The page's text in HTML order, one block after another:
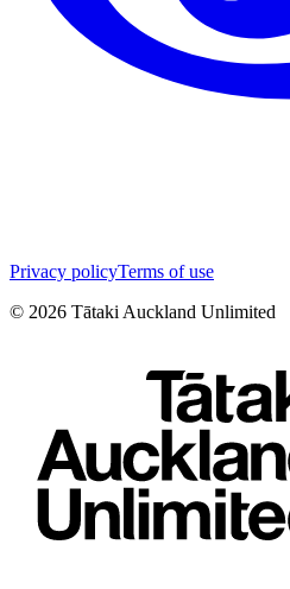
Privacy policyTerms of use
© 2026 Tātaki Auckland Unlimited